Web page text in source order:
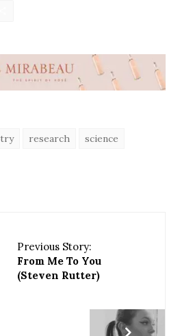
research science
Previous Story:
From Me To You
(Steven Rutter)